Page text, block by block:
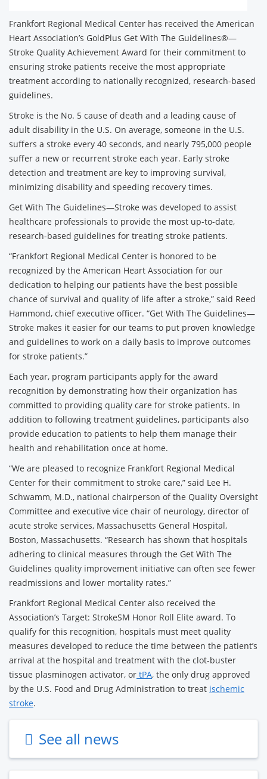
Frankfort Regional Medical Center has received the American
Heart Association’s GoldPlus Get With The Guidelines®—
Stroke Quality Achievement Award for their commitment to
ensuring stroke patients receive the most appropriate
treatment according to nationally recognized, research-based
guidelines.
Stroke is the No. 5 cause of death and a leading cause of
adult disability in the U.S. On average, someone in the U.S.
suffers a stroke every 40 seconds, and nearly 795,000 people
suffer a new or recurrent stroke each year. Early stroke
detection and treatment are key to improving survival,
minimizing disability and speeding recovery times.
Get With The Guidelines—Stroke was developed to assist
healthcare professionals to provide the most up-to-date,
research-based guidelines for treating stroke patients.
“Frankfort Regional Medical Center is honored to be
recognized by the American Heart Association for our
dedication to helping our patients have the best possible
chance of survival and quality of life after a stroke,” said Reed
Hammond, chief executive officer. “Get With The Guidelines—
Stroke makes it easier for our teams to put proven knowledge
and guidelines to work on a daily basis to improve outcomes
for stroke patients.”
Each year, program participants apply for the award
recognition by demonstrating how their organization has
committed to providing quality care for stroke patients. In
addition to following treatment guidelines, participants also
provide education to patients to help them manage their
health and rehabilitation once at home.
“We are pleased to recognize Frankfort Regional Medical
Center for their commitment to stroke care,” said Lee H.
Schwamm, M.D., national chairperson of the Quality Oversight
Committee and executive vice chair of neurology, director of
acute stroke services, Massachusetts General Hospital,
Boston, Massachusetts. “Research has shown that hospitals
adhering to clinical measures through the Get With The
Guidelines quality improvement initiative can often see fewer
readmissions and lower mortality rates.”
Frankfort Regional Medical Center also received the
Association’s Target: StrokeSM Honor Roll Elite award. To
qualify for this recognition, hospitals must meet quality
measures developed to reduce the time between the patient’s
arrival at the hospital and treatment with the clot-buster
tissue plasminogen activator, or tPA, the only drug approved
by the U.S. Food and Drug Administration to treat ischemic
stroke.
See all news